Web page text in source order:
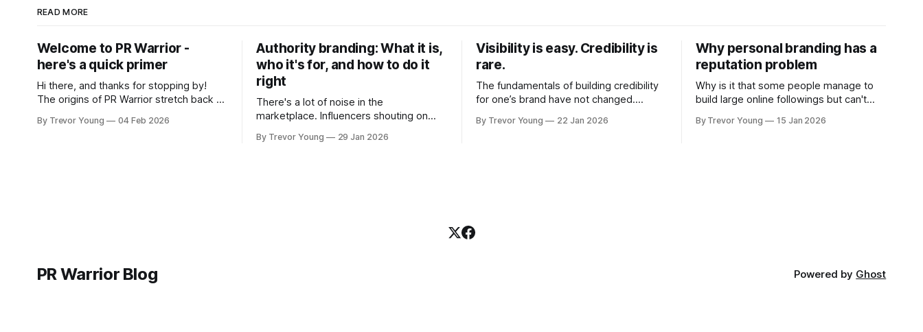
READ MORE
Welcome to PR Warrior -
here's a quick primer
Hi there, and thanks for stopping by!
The origins of PR Warrior stretch back to
on Typepad, at the time a leading
By Trevor Young 04 Feb 2026
Authority branding: What it is,
who it's for, and how to do it
right
There's a lot of noise in the
marketplace. Influencers shouting on
overnight visibility. Shiny-object tactics
By Trevor Young 29 Jan 2026
Visibility is easy. Credibility is
rare.
The fundamentals of building credibility
for one’s brand have not changed.
shared generously. All as relevant today
By Trevor Young 22 Jan 2026
Why personal branding has a
reputation problem
Why is it that some people manage to
build large online followings but can't
because they got things arse-about:
By Trevor Young 15 Jan 2026
PR Warrior Blog Powered by Ghost